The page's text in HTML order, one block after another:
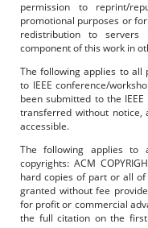
permission to reprint/
promotional purposes or
redistribution to
component of this work in
The following applies to all
to IEEE conference/
been submitted to the
transferred without notice,
accessible.
The following applies to
copyrights: ACM
hard copies of part or all
granted without fee
for profit or commercial
the full citation on the